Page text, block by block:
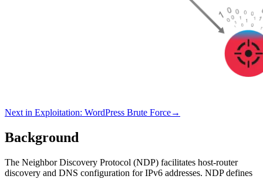
Next in Exploitation: WordPress Brute Force→
Background
The Neighbor Discovery Protocol (NDP) facilitates host-router
discovery and DNS configuration for IPv6 addresses. NDP defines